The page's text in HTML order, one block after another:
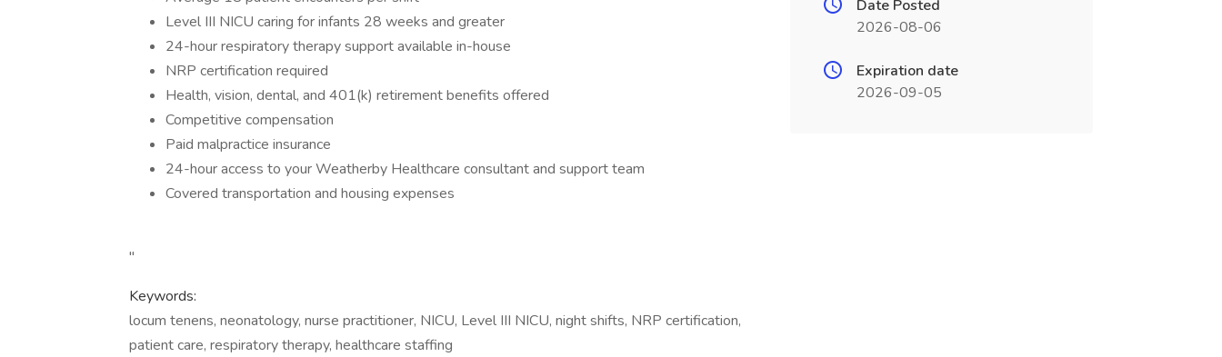
Level III NICU caring for infants 28 weeks and greater
24-hour respiratory therapy support available in-house
NRP certification required
Health, vision, dental, and 401(k) retirement benefits offered
Competitive compensation
Paid malpractice insurance
24-hour access to your Weatherby Healthcare consultant and support team
Covered transportation and housing expenses
"
Keywords:
locum tenens, neonatology, nurse practitioner, NICU, Level III NICU, night shifts, NRP certification,
patient care, respiratory therapy, healthcare staffing
Date Posted
2026-08-06
Expiration date
2026-09-05